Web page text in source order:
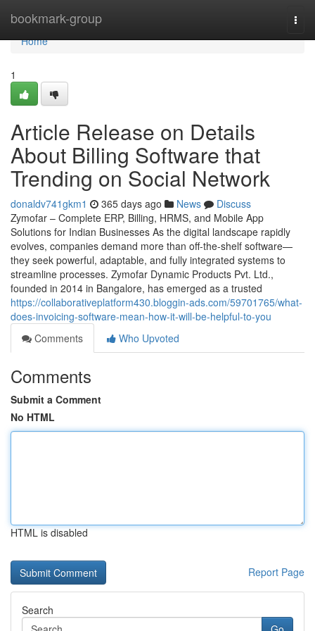
bookmark-group
Home
Home
1
Article Release on Details
About Billing Software that
Trending on Social Network
donaldv741gkm1 365 days ago News
Discuss
Zymofar – Complete ERP, Billing, HRMS, and Mobile App
Solutions for Indian Businesses As the digital landscape rapidly
evolves, companies demand more than off-the-shelf software—
they seek powerful, adaptable, and fully integrated systems to
streamline processes. Zymofar Dynamic Products Pvt. Ltd.,
founded in 2014 in Bangalore, has emerged as a trusted
https://collaborativeplatform430.bloggin-ads.com/59701765/what-
does-invoicing-software-mean-how-it-will-be-helpful-to-you
Comments
Who Upvoted
Comments
Submit a Comment
No HTML
HTML is disabled
Report Page
Search